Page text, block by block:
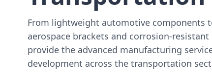
From lightweight automotive components
aerospace brackets and corrosion-
provide the advanced manufacturing
development across the transportation